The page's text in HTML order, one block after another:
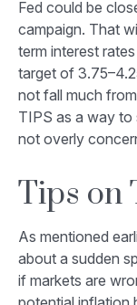
Fed could be
campaign. That
term interest
target of
not fall much
TIPS as a way to
not overly
Tips on
As mentioned
about a sudden
if markets are